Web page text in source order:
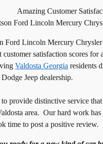
Amazing Customer
Ford Lincoln Mercury
Ford Lincoln Mercury Chrysler
customer satisfaction scores
Valdosta Georgia residents
Jeep dealership.
provide distinctive service
area. Our hard work has
time to post a positive review.